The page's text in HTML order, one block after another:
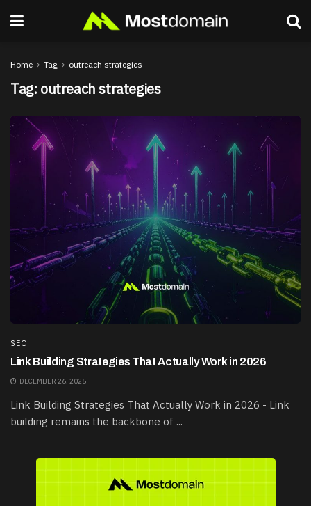
Home Tag outreach strategies
Tag: outreach strategies
SEO
Link Building Strategies That Actually Work in 2026
DECEMBER 26, 2025
Link Building Strategies That Actually Work in 2026 - Link
building remains the backbone of ...